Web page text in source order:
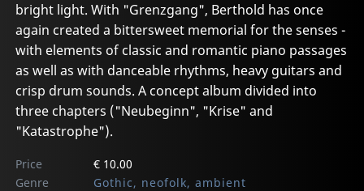
bright light. With "Grenzgang", Berthold has once
again created a bittersweet memorial for the senses -
with elements of classic and romantic piano passages
as well as with danceable rhythms, heavy guitars and
crisp drum sounds. A concept album divided into
three chapters ("Neubeginn", "Krise" and
"Katastrophe").
Price
€ 10.00
Genre
Gothic, neofolk, ambient